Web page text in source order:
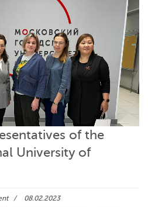
of the
University of
08.02.2023